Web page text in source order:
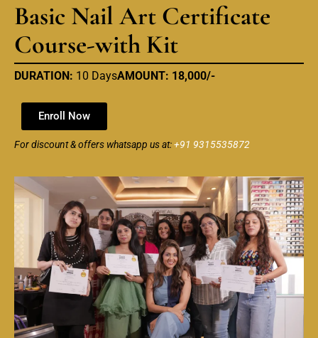
Basic Nail Art Certificate
Course-with Kit
DURATION: 10 DaysAMOUNT: 18,000/-
Enroll Now
For discount & offers whatsapp us at:+91 9315535872